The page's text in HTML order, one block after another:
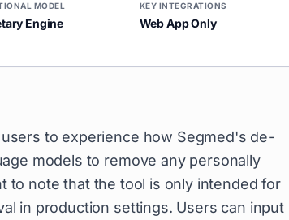
MODEL
Engine
KEY INTEGRATIONS
Web App Only
to experience how Segmed's de-
models to remove any personally
to note that the tool is only intended for
in production settings. Users can input